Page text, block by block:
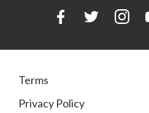
Terms
Privacy Policy